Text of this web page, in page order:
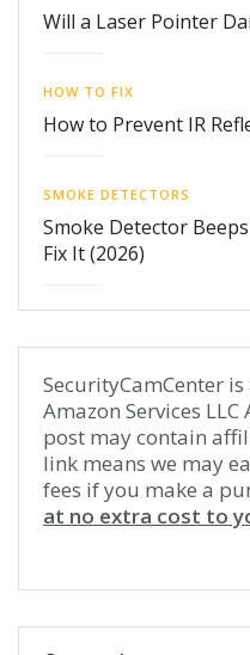
Will a Laser Pointer
HOW TO FIX
How to Prevent IR
SMOKE DETECTORS
Smoke Detector
Fix It (2026)
SecurityCamCenter
Amazon Services
post may contain
link means we may
fees if you make a
at no extra cost to